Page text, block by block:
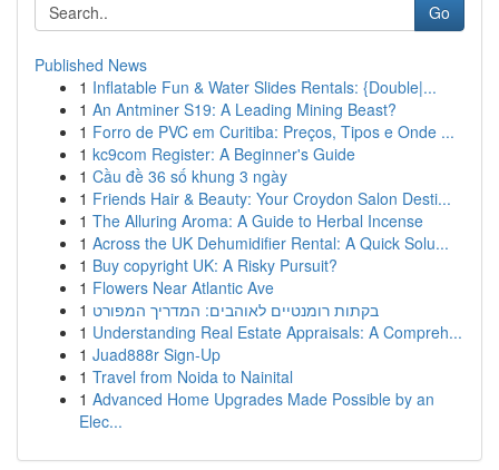
Go
Published News
1 Inflatable Fun & Water Slides Rentals: {Double|...
1 An Antminer S19: A Leading Mining Beast?
1 Forro de PVC em Curitiba: Preços, Tipos e Onde ...
1 kc9com Register: A Beginner's Guide
1 Cầu đề 36 số khung 3 ngày
1 Friends Hair & Beauty: Your Croydon Salon Desti...
1 The Alluring Aroma: A Guide to Herbal Incense
1 Across the UK Dehumidifier Rental: A Quick Solu...
1 Buy copyright UK: A Risky Pursuit?
1 Flowers Near Atlantic Ave
1 בקתות רומנטיים לאוהבים: המדריך המפורט
1 Understanding Real Estate Appraisals: A Compreh...
1 Juad888r Sign-Up
1 Travel from Noida to Nainital
1 Advanced Home Upgrades Made Possible by an
Elec...